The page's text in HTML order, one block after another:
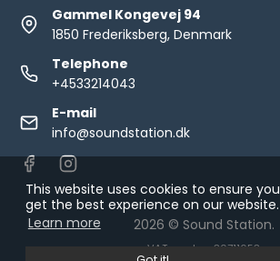
This website uses cookies to ensure you
get the best experience on our website.
Learn more
Gammel Kongevej 94
1850 Frederiksberg, Denmark
Telephone
+4533214043
E-mail
info@soundstation.dk
2026 © Sound Station.
VAT number: 30711653